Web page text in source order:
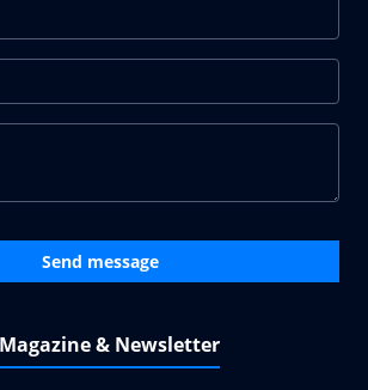
Send message
& Newsletter